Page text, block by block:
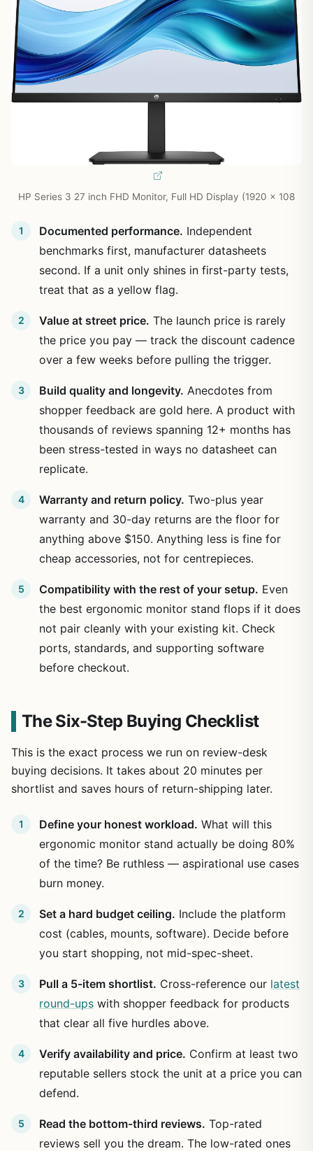
HP Series 3 27 inch FHD Monitor, Full HD Display (1920 x 108
Documented performance. Independent
benchmarks first, manufacturer datasheets
second. If a unit only shines in first-party tests,
treat that as a yellow flag.
Value at street price. The launch price is rarely
the price you pay — track the discount cadence
over a few weeks before pulling the trigger.
Build quality and longevity. Anecdotes from
shopper feedback are gold here. A product with
thousands of reviews spanning 12+ months has
been stress-tested in ways no datasheet can
replicate.
Warranty and return policy. Two-plus year
warranty and 30-day returns are the floor for
anything above $150. Anything less is fine for
cheap accessories, not for centrepieces.
Compatibility with the rest of your setup. Even
the best ergonomic monitor stand flops if it does
not pair cleanly with your existing kit. Check
ports, standards, and supporting software
before checkout.
The Six-Step Buying Checklist
This is the exact process we run on review-desk
buying decisions. It takes about 20 minutes per
shortlist and saves hours of return-shipping later.
Define your honest workload. What will this
ergonomic monitor stand actually be doing 80%
of the time? Be ruthless — aspirational use cases
burn money.
Set a hard budget ceiling. Include the platform
cost (cables, mounts, software). Decide before
you start shopping, not mid-spec-sheet.
Pull a 5-item shortlist. Cross-reference our latest
round-ups with shopper feedback for products
that clear all five hurdles above.
Verify availability and price. Confirm at least two
reputable sellers stock the unit at a price you can
defend.
Read the bottom-third reviews. Top-rated
reviews sell you the dream. The low-rated ones